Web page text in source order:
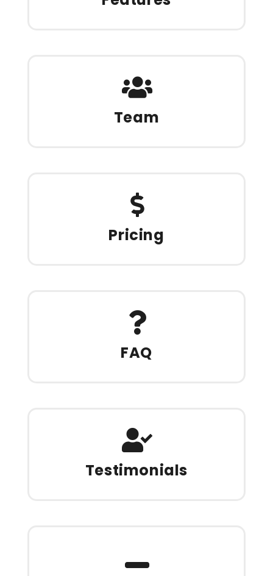
Team
Pricing
FAQ
Testimonials